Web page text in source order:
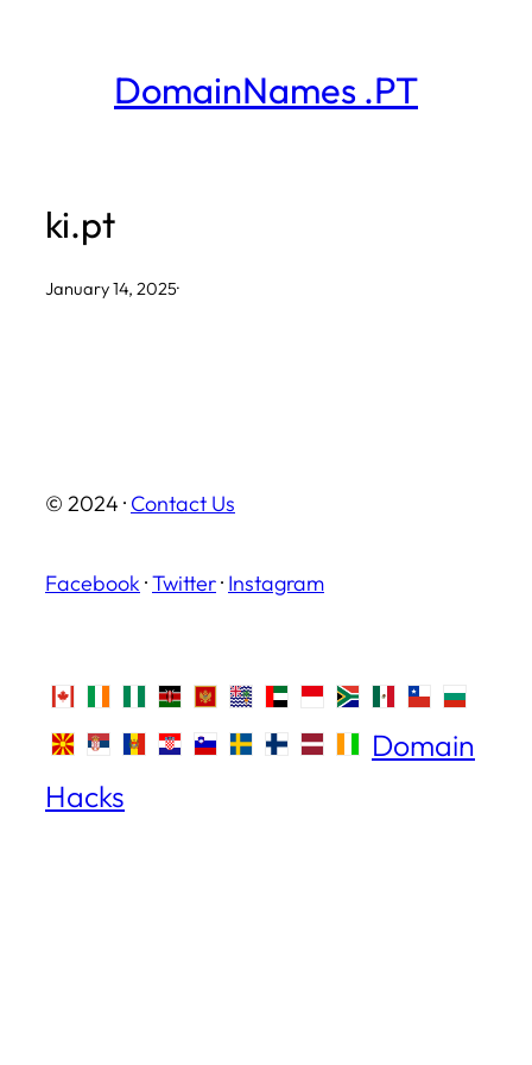
DomainNames .PT
ki.pt
January 14, 2025·
© 2024 · Contact Us
Facebook ·Twitter· Instagram
Domain
Hacks